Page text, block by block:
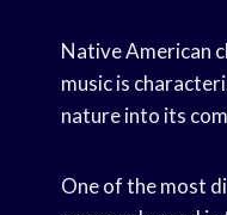
Native American
music is
nature into its
One of the most